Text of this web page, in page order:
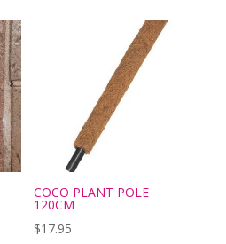
COCO PLANT POLE
120CM
$17.95